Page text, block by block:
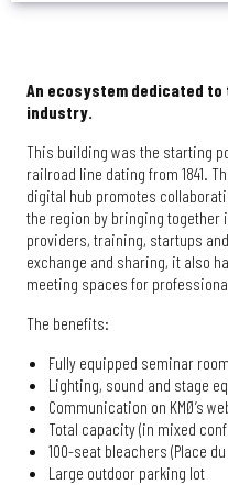
An ecosystem dedicated
industry.
This building was the starting
railroad line dating from 1841.
digital hub promotes
the region by bringing
providers, training, startups
exchange and sharing, it also
meeting spaces for
The benefits:
Fully equipped seminar
Lighting, sound and stage
Communication on KMØ’s
Total capacity (in mixed
100-seat bleachers (Place du
Large outdoor parking lot